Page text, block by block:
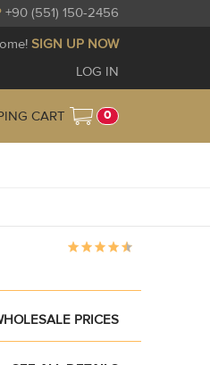
+90 (551) 150-2456
SIGN UP NOW
LOG IN
CART 0
PRICES